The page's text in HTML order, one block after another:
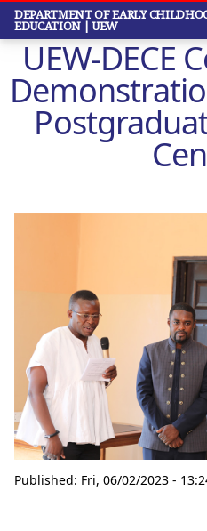
Skip
main
content
DEPARTMENT OF EARLY
EDUCATION | UEW
UEW-DECE
Published: Fri, 06/02/2023 -